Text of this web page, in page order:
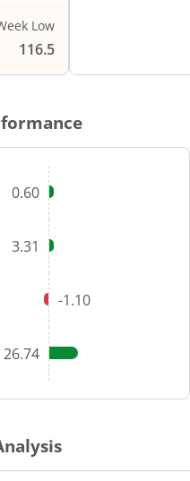
Low
116.5
0.60
3.31
-1.10
26.74